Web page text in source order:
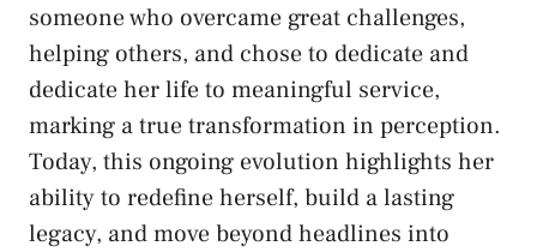
someone who overcame great challenges,
helping others, and chose to dedicate and
dedicate her life to meaningful service,
marking a true transformation in perception.
Today, this ongoing evolution highlights her
ability to redefine herself, build a lasting
legacy, and move beyond headlines into